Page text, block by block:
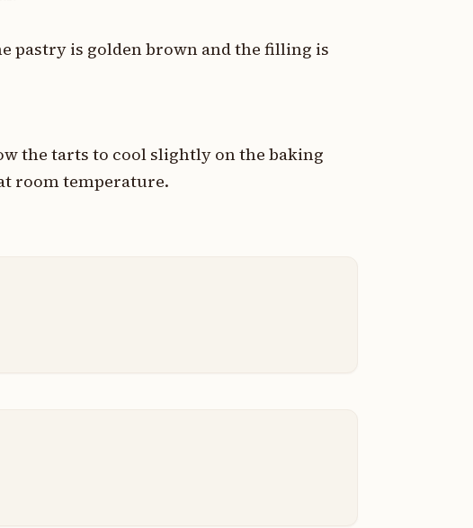
pastry is golden brown and the filling is
the tarts to cool slightly on the baking
room temperature.